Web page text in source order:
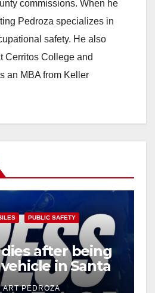
commissions. When he
Pedroza specializes in
safety. He also
Cerritos College and
an MBA from Keller
PUBLIC SAFETY
after being
in Santa
ART PEDROZA